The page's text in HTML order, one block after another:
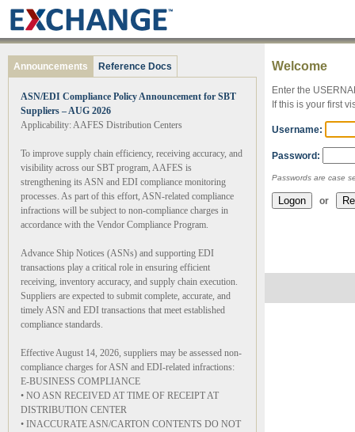
Announcements Reference Docs
ASN/EDI Compliance Policy Announcement for SBT
Suppliers – AUG 2026
Applicability: AAFES Distribution Centers
To improve supply chain efficiency, receiving accuracy, and
visibility across our SBT program, AAFES is
strengthening its ASN and EDI compliance monitoring
processes. As part of this effort, ASN-related compliance
infractions will be subject to non-compliance charges in
accordance with the Vendor Compliance Program.
Advance Ship Notices (ASNs) and supporting EDI
transactions play a critical role in ensuring efficient
receiving, inventory accuracy, and supply chain execution.
Suppliers are expected to submit complete, accurate, and
timely ASN and EDI transactions that meet established
compliance standards.
Effective August 14, 2026, suppliers may be assessed non-
compliance charges for ASN and EDI-related infractions:
E-BUSINESS COMPLIANCE
• NO ASN RECEIVED AT TIME OF RECEIPT AT
DISTRIBUTION CENTER
• INACCURATE ASN/CARTON CONTENTS DO NOT
Welcome
Enter the
If this is your first
Username:
Password:
Passwords are case
or